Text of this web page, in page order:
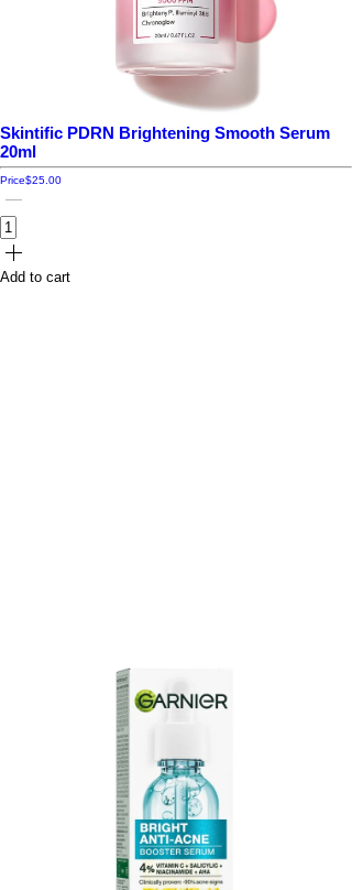
Skintific PDRN Brightening Smooth Serum
20ml
Price$25.00
Add to cart